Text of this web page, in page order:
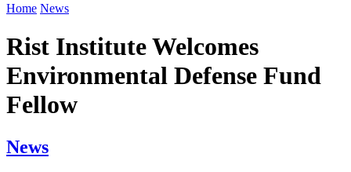
Home News
Rist Institute Welcomes
Environmental Defense Fund
Fellow
News